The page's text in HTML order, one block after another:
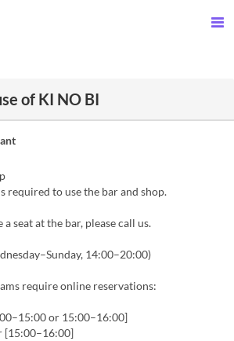
of KI NO BI
required to use the bar and shop.
a seat at the bar, please call us.
14:00–20:00)
require online reservations:
or 15:00–16:00]
[15:00–16:00]